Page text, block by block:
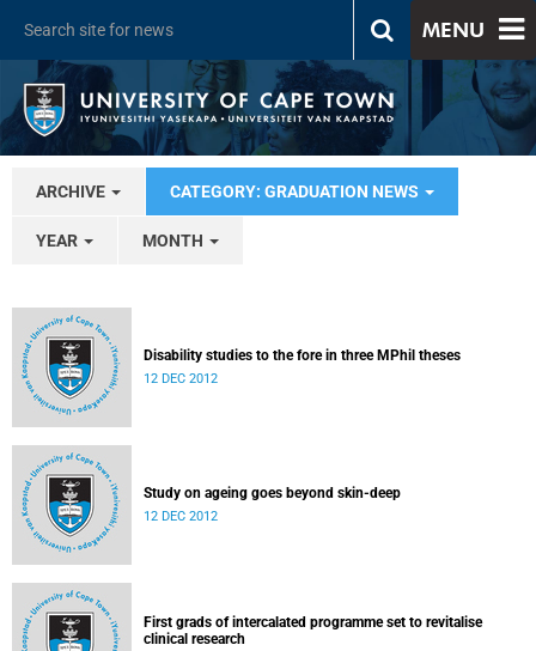
MENU
ARCHIVE CATEGORY: GRADUATION NEWS
YEAR MONTH
Disability studies to the fore in three MPhil theses
12 DEC 2012
Study on ageing goes beyond skin-deep
12 DEC 2012
First grads of intercalated programme set to revitalise
clinical research